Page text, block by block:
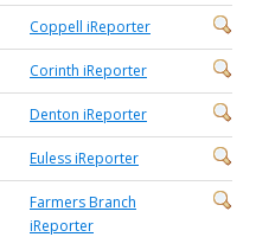
Coppell iReporter
Corinth iReporter
Denton iReporter
Euless iReporter
Farmers Branch
iReporter